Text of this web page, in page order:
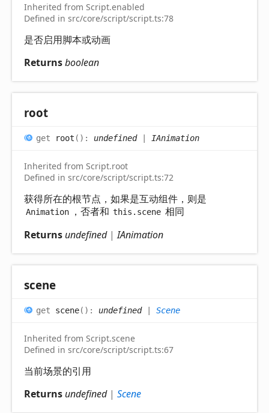
Inherited from Script.enabled
Defined in src/core/script/script.ts:78
是否启用脚本或动画
Returnsboolean
root
get root ( ) : undefined| IAnimation
Inherited from Script.root
Defined in src/core/script/script.ts:72
获得所在的根节点，如果是互动组件，则是
Animation ，否者和 this.scene 相同
Returns undefined|IAnimation
scene
get scene( ) : undefined| Scene
Inherited from Script.scene
Defined in src/core/script/script.ts:67
当前场景的引用
Returns undefined| Scene